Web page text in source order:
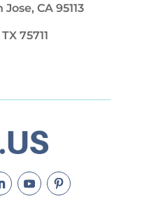
CA 95113
75711